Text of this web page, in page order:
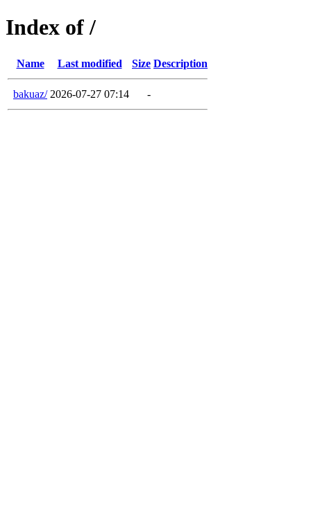
Index of /
Name Last modified Size Description
bakuaz/ 2026-07-27 07:14 -